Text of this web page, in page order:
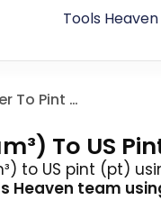
Tools Heaven
Cubic Micrometer To Pint Us
To US
to US pint (pt)
Heaven team